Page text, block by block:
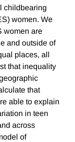
childbearing
women. We
women are
and outside of
places, all
that inequality
that
able to explain
in teen
across
of